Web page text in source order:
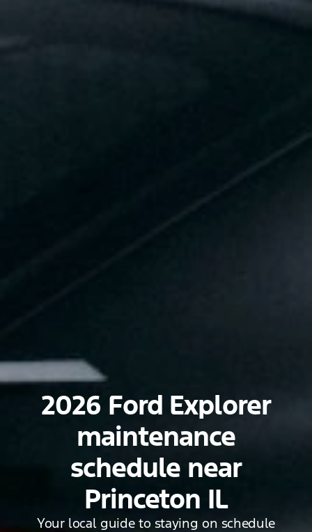
2026 Ford Explorer
maintenance
schedule near
Princeton IL
Your local guide to staying on schedule